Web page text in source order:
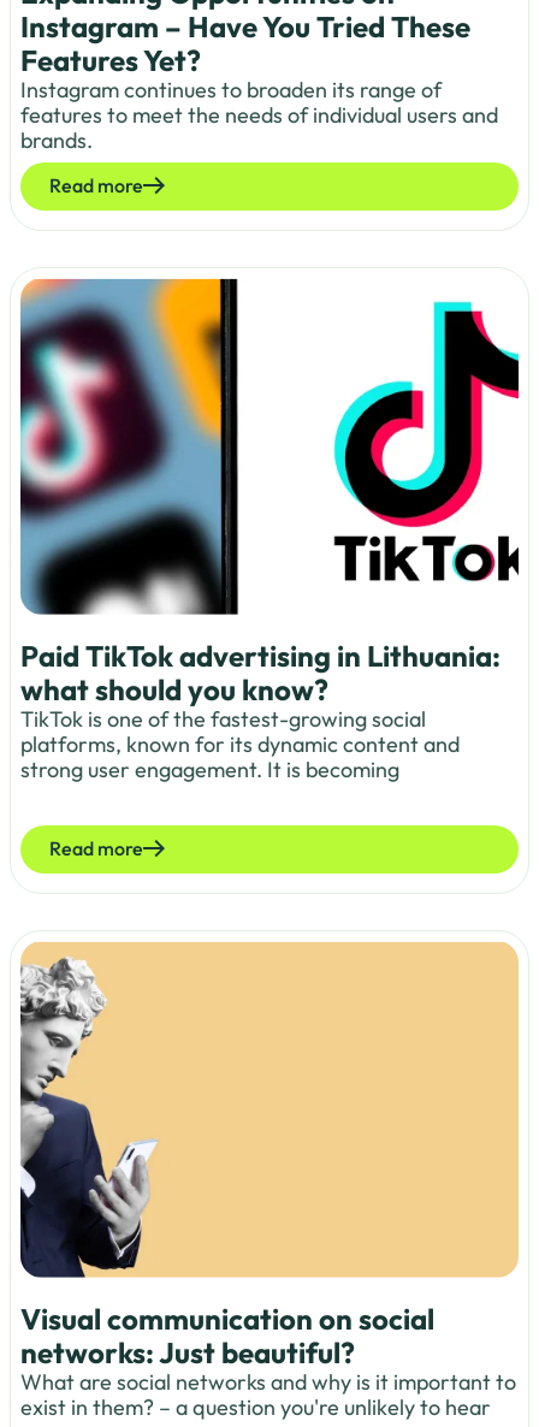
Instagram – Have You Tried These
Features Yet?
Instagram continues to broaden its range of
features to meet the needs of individual users and
brands.
Read more
Paid TikTok advertising in Lithuania:
what should you know?
TikTok is one of the fastest-growing social
platforms, known for its dynamic content and
strong user engagement. It is becoming
Read more
Visual communication on social
networks: Just beautiful?
What are social networks and why is it important to
exist in them? – a question you're unlikely to hear